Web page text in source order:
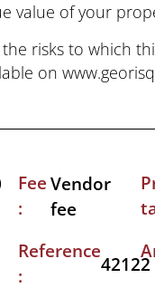
value of your
risks to which
on
Fee
:
Vendor
fee
Reference
:
42122